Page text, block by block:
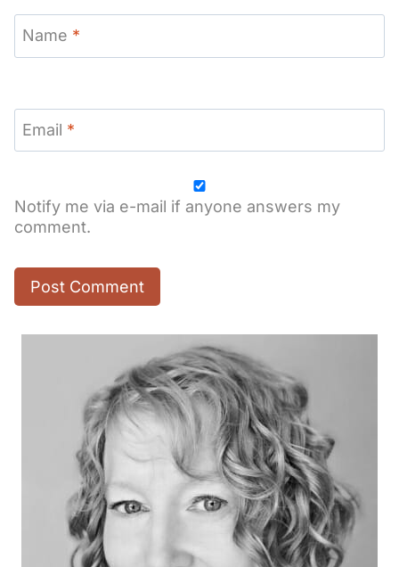
Name *
Email *
Notify me via e-mail if anyone answers my
comment.